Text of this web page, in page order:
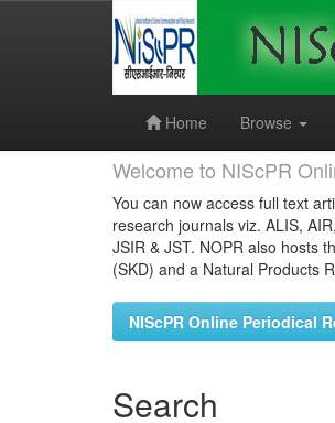
Home
Browse
Welcome to NIScPR
You can now access full text
research journals viz. ALIS,
JSIR & JST. NOPR also hosts
(SKD) and a Natural Products
NIScPR Online Periodical
Search